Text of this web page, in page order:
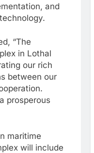
and
“The
in Lothal
our rich
between our
prosperous
maritime
will include